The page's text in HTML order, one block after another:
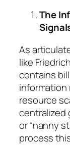
The
As
like
contains
information
resource
centralized
or “nanny
process